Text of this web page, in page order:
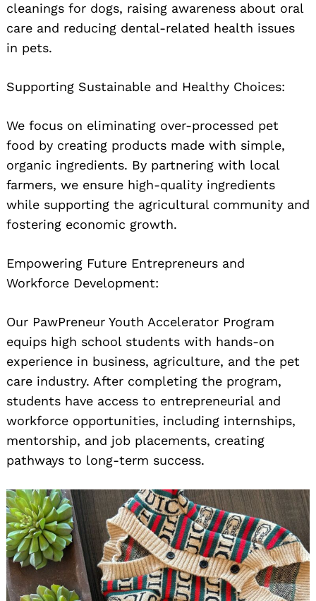
cleanings for dogs, raising awareness about oral
care and reducing dental-related health issues
in pets.
Supporting Sustainable and Healthy Choices:
We focus on eliminating over-processed pet
food by creating products made with simple,
organic ingredients. By partnering with local
farmers, we ensure high-quality ingredients
while supporting the agricultural community and
fostering economic growth.
Empowering Future Entrepreneurs and
Workforce Development:
Our PawPreneur Youth Accelerator Program
equips high school students with hands-on
experience in business, agriculture, and the pet
care industry. After completing the program,
students have access to entrepreneurial and
workforce opportunities, including internships,
mentorship, and job placements, creating
pathways to long-term success.